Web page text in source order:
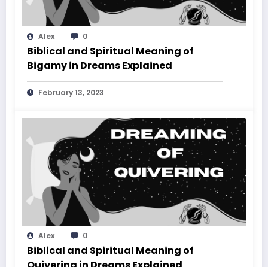
Alex 0
Biblical and Spiritual Meaning of
Bigamy in Dreams Explained
February 13, 2023
Alex 0
Biblical and Spiritual Meaning of